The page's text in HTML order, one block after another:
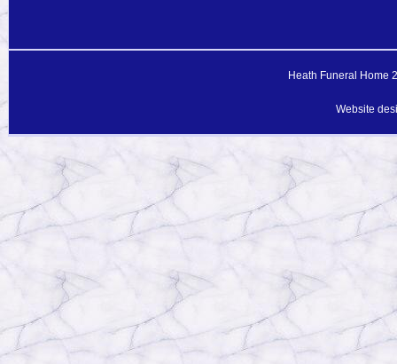
Heath Funeral Home
Website